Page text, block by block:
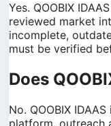
Yes. QOOBIX
reviewed market
incomplete,
must be verified
Does
No. QOOBIX
platform, outreach